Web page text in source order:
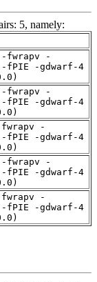
5, namely:
-fwrapv -
-fPIE -gdwarf-4
-fwrapv -
-fPIE -gdwarf-4
-
-fPIE -gdwarf-4
-fwrapv -
-fPIE -gdwarf-4
-
-fPIE -gdwarf-4